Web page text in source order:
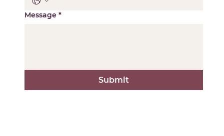
Message *
Submit